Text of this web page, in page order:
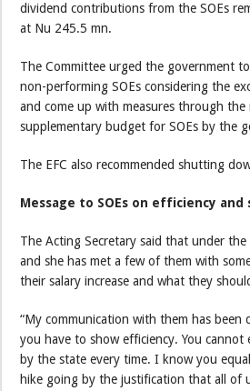
dividend contributions from the SOEs
at Nu 245.5 mn.
The Committee urged the government
non-performing SOEs considering the
and come up with measures through
supplementary budget for SOEs by the
The EFC also recommended shutting
Message to SOEs on efficiency and
The Acting Secretary said that under the
and she has met a few of them with
their salary increase and what they
“My communication with them has been
you have to show efficiency. You
by the state every time. I know you
hike going by the justification that all of